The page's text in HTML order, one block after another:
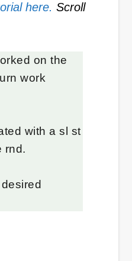
here. Scroll
on the
work
with a sl st
rnd.